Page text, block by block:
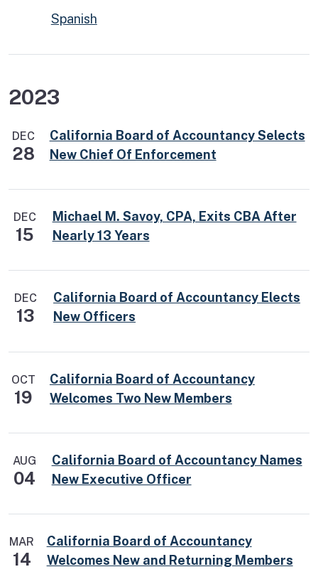
Spanish
2023
DEC
28
California Board of Accountancy Selects
New Chief Of Enforcement
DEC
15
Michael M. Savoy, CPA, Exits CBA After
Nearly 13 Years
DEC
13
California Board of Accountancy Elects
New Officers
OCT
19
California Board of Accountancy
Welcomes Two New Members
AUG
04
California Board of Accountancy Names
New Executive Officer
MAR
14
California Board of Accountancy
Welcomes New and Returning Members